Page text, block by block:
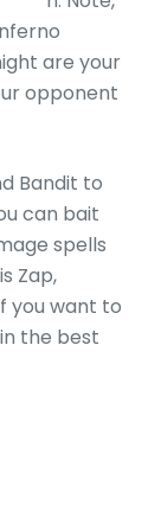
are your
opponent
Bandit to
can bait
spells
Zap,
you want to
in the best